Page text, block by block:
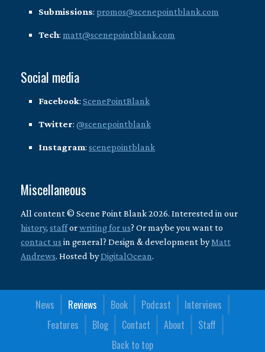
Submissions: promos@scenepointblank.com
Tech: matt@scenepointblank.com
Social media
Facebook: ScenePointBlank
Twitter: @scenepointblank
Instagram: scenepointblank
Miscellaneous
All content © Scene Point Blank 2026. Interested in our
history, stafforwriting for us? Or maybe you want to
contact us in general? Design & development byMatt
Andrews. Hosted byDigitalOcean.
News Reviews Book Podcast
Interviews
Features
Blog Contact About
Staff
Back to top